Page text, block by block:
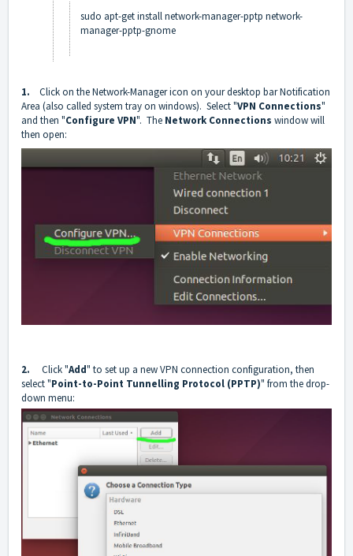
sudo apt-get install network-manager-pptp network-
manager-pptp-gnome
1.
Click on the Network-Manager icon on your desktop bar Notification
Area (also called system tray on windows). Select "VPN Connections"
and then "Configure VPN". The Network Connections window will
then open:
2. Click "Add" to set up a new VPN connection configuration, then
select "Point-to-Point Tunnelling Protocol (PPTP)" from the drop-
down menu: